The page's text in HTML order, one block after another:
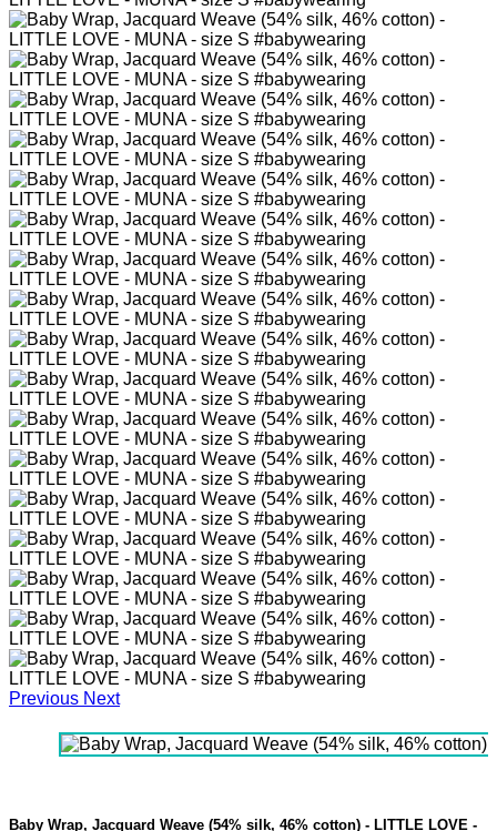
Previous Next
Baby Wrap, Jacquard Weave (54% silk, 46% cotton) - LITTLE LOVE -